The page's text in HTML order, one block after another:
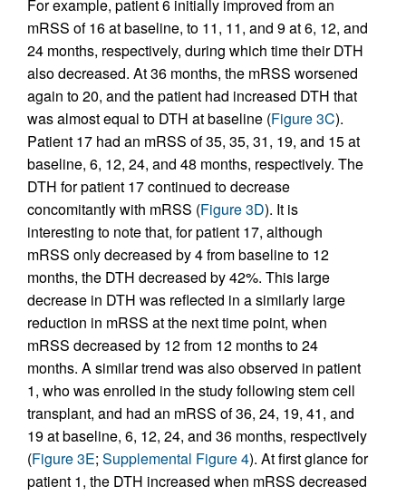
For example, patient 6 initially improved from an
mRSS of 16 at baseline, to 11, 11, and 9 at 6, 12, and
24 months, respectively, during which time their DTH
also decreased. At 36 months, the mRSS worsened
again to 20, and the patient had increased DTH that
was almost equal to DTH at baseline (Figure 3C).
Patient 17 had an mRSS of 35, 35, 31, 19, and 15 at
baseline, 6, 12, 24, and 48 months, respectively. The
DTH for patient 17 continued to decrease
concomitantly with mRSS (Figure 3D). It is
interesting to note that, for patient 17, although
mRSS only decreased by 4 from baseline to 12
months, the DTH decreased by 42%. This large
decrease in DTH was reflected in a similarly large
reduction in mRSS at the next time point, when
mRSS decreased by 12 from 12 months to 24
months. A similar trend was also observed in patient
1, who was enrolled in the study following stem cell
transplant, and had an mRSS of 36, 24, 19, 41, and
19 at baseline, 6, 12, 24, and 36 months, respectively
(Figure 3E; Supplemental Figure 4). At first glance for
patient 1, the DTH increased when mRSS decreased